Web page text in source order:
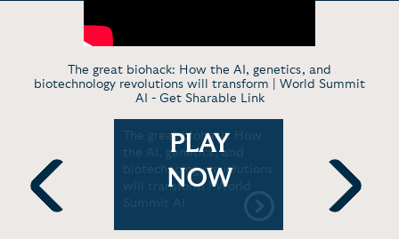
The great biohack: How the AI, genetics, and
biotechnology revolutions will transform | World Summit
AI - Get Sharable Link
Previous
The great biohack: How
the AI, genetics, and
biotechnology revolutions
will transform | World
Summit AI
PLAY
NOW
Need an
World
Summit
Next